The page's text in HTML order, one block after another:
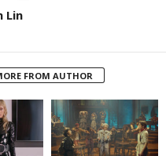
Lin
FROM AUTHOR